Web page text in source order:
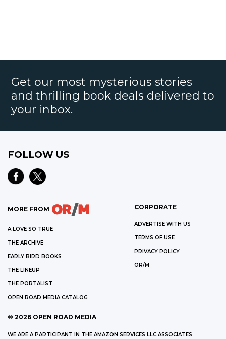
Get our most mysterious stories
and thrilling book deals delivered to
your inbox.
FOLLOW US
MORE FROM
A LOVE SO TRUE
THE ARCHIVE
EARLY BIRD BOOKS
THE LINEUP
THE PORTALIST
OPEN ROAD MEDIA CATALOG
CORPORATE
ADVERTISE WITH US
TERMS OF USE
PRIVACY POLICY
OR/M
© 2026 OPEN ROAD MEDIA
WE ARE A PARTICIPANT IN THE AMAZON SERVICES LLC ASSOCIATES